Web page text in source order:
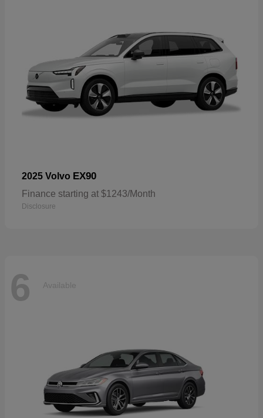
2025 Volvo EX90
Finance starting at $1243/Month
Disclosure
6 Available